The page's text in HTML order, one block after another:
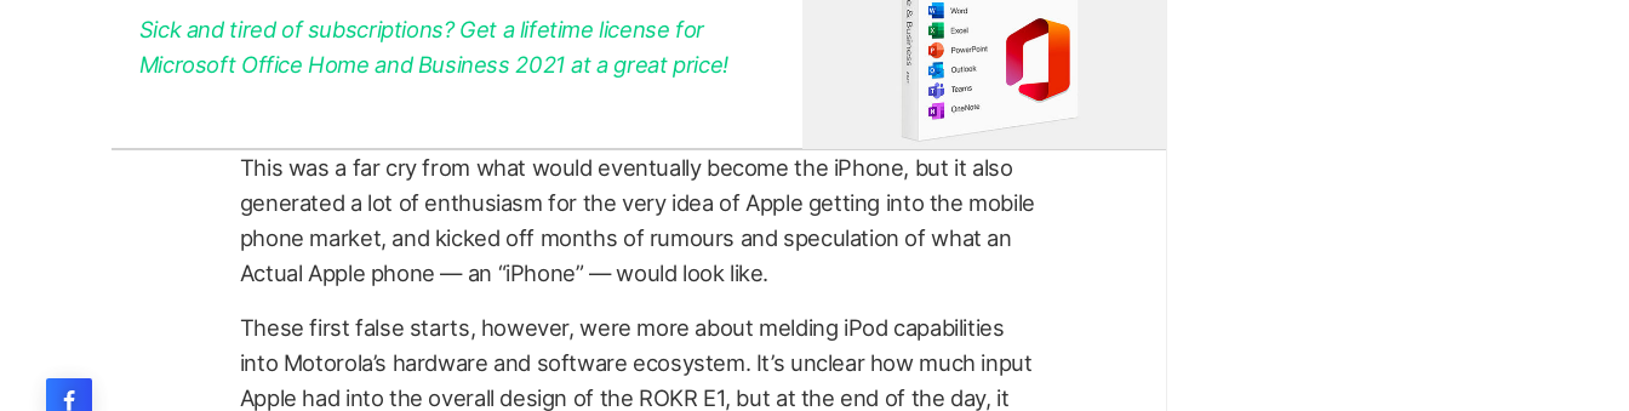
Sick and tired of subscriptions? Get a lifetime license for
Microsoft Office Home and Business 2021 at a great price!
This was a far cry from what would eventually become the iPhone, but it also
generated a lot of enthusiasm for the very idea of Apple getting into the mobile
phone market, and kicked off months of rumours and speculation of what an
Actual Apple phone — an “iPhone” — would look like.
These first false starts, however, were more about melding iPod capabilities
into Motorola’s hardware and software ecosystem. It’s unclear how much input
Apple had into the overall design of the ROKR E1, but at the end of the day, it